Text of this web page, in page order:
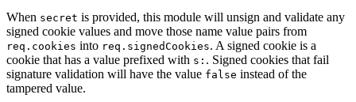
When secret is provided, this module will unsign and validate any
signed cookie values and move those name value pairs from
req.cookies into req.signedCookies. A signed cookie is a
cookie that has a value prefixed with s: . Signed cookies that fail
signature validation will have the value false instead of the
tampered value.